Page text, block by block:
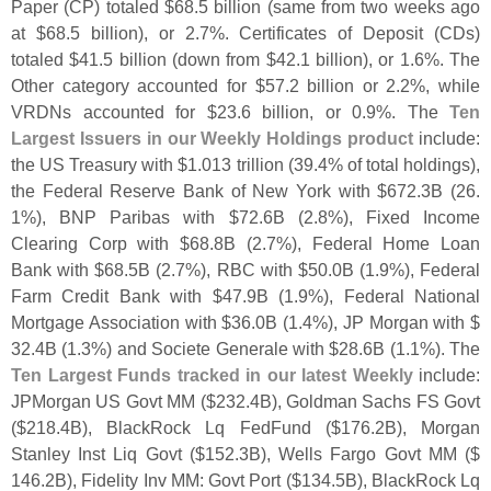
Paper (CP) totaled $68.5 billion (same from two weeks ago
at $68.5 billion), or 2.7%. Certificates of Deposit (CDs)
totaled $41.5 billion (down from $42.1 billion), or 1.6%. The
Other category accounted for $57.2 billion or 2.2%, while
VRDNs accounted for $23.6 billion, or 0.9%. The Ten
Largest Issuers in our Weekly Holdings product include:
the US Treasury with $1.013 trillion (39.4% of total holdings),
the Federal Reserve Bank of New York with $672.3B (26.
1%), BNP Paribas with $72.6B (2.8%), Fixed Income
Clearing Corp with $68.8B (2.7%), Federal Home Loan
Bank with $68.5B (2.7%), RBC with $50.0B (1.9%), Federal
Farm Credit Bank with $47.9B (1.9%), Federal National
Mortgage Association with $36.0B (1.4%), JP Morgan with $
32.4B (1.3%) and Societe Generale with $28.6B (1.1%). The
Ten Largest Funds tracked in our latest Weeklyinclude:
JPMorgan US Govt MM ($232.4B), Goldman Sachs FS Govt
($218.4B), BlackRock Lq FedFund ($176.2B), Morgan
Stanley Inst Liq Govt ($152.3B), Wells Fargo Govt MM ($
146.2B), Fidelity Inv MM: Govt Port ($134.5B), BlackRock Lq